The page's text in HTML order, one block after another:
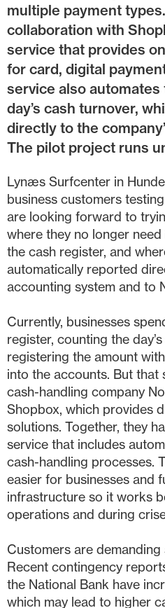
multiple payment
collaboration with
service that provides
for card, digital
service also
day’s cash turnover,
directly to the
The pilot project runs
Lynæs Surfcenter in
business customers
are looking forward to
where they no longer
the cash register, and
automatically reported
accounting system and to
Currently, businesses
register, counting the
registering the amount
into the accounts. But
cash-handling company
Shopbox, which provides
solutions. Together, they
service that includes
cash-handling processes.
easier for businesses and
infrastructure so it works
operations and during
Customers are
Recent contingency
the National Bank have
which may lead to higher